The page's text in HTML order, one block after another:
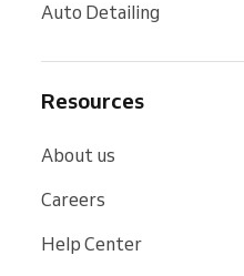
Auto Detailing
Resources
About us
Careers
Help Center